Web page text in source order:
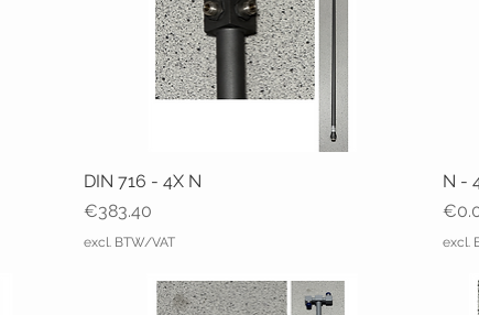
DIN 716 - 4X N
Price
€383.40
excl. BTW/VAT
N -
excl.